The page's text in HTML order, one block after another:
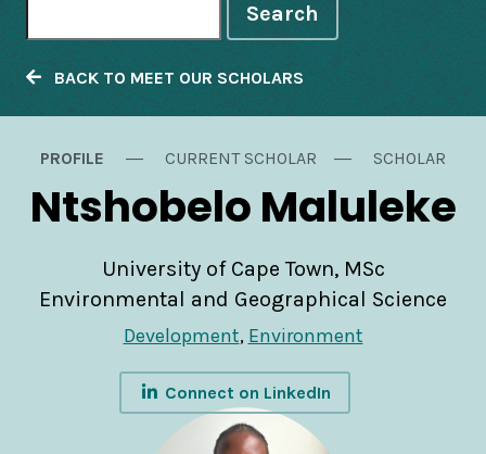
Search
BACK TO MEET OUR SCHOLARS
PROFILE CURRENT SCHOLAR SCHOLAR
Ntshobelo Maluleke
University of Cape Town, MSc
Environmental and Geographical Science
Development, Environment
Connect on LinkedIn